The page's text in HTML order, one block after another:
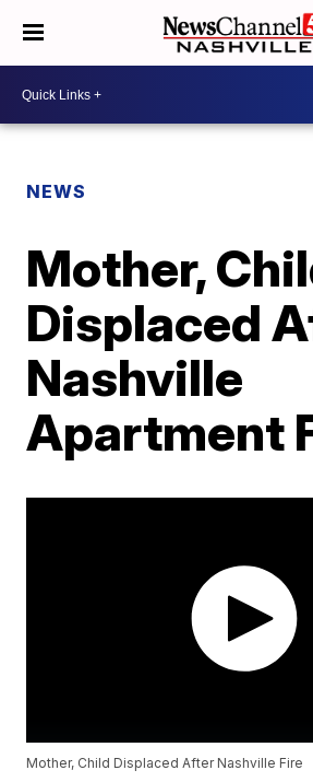
NEWS
Mother,
Displaced
Nashville
Apartment
Mother, Child Displaced After Nashville Fire